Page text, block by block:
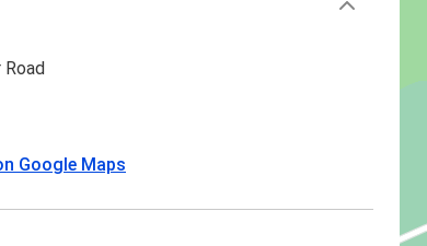
Road
Google Maps